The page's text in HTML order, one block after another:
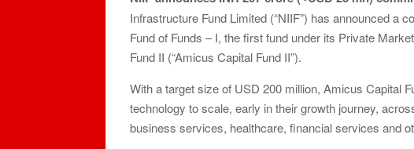
Infrastructure Fund Limited (“NIIF”) has announced a
Fund of Funds – I, the first fund under its Private
Fund II (“Amicus Capital Fund II”).
With a target size of USD 200 million, Amicus Capital
technology to scale, early in their growth journey,
business services, healthcare, financial services and